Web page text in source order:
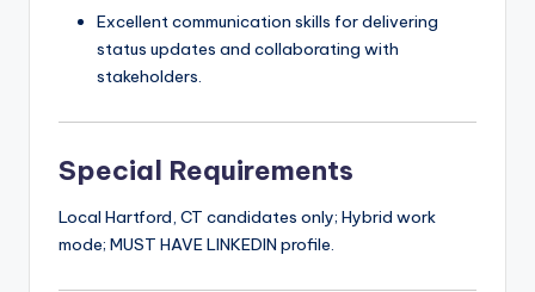
Excellent communication skills for delivering
status updates and collaborating with
stakeholders.
Special Requirements
Local Hartford, CT candidates only; Hybrid work
mode; MUST HAVE LINKEDIN profile.